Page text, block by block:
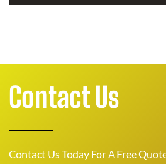
Contact Us
Contact Us Today For A Free